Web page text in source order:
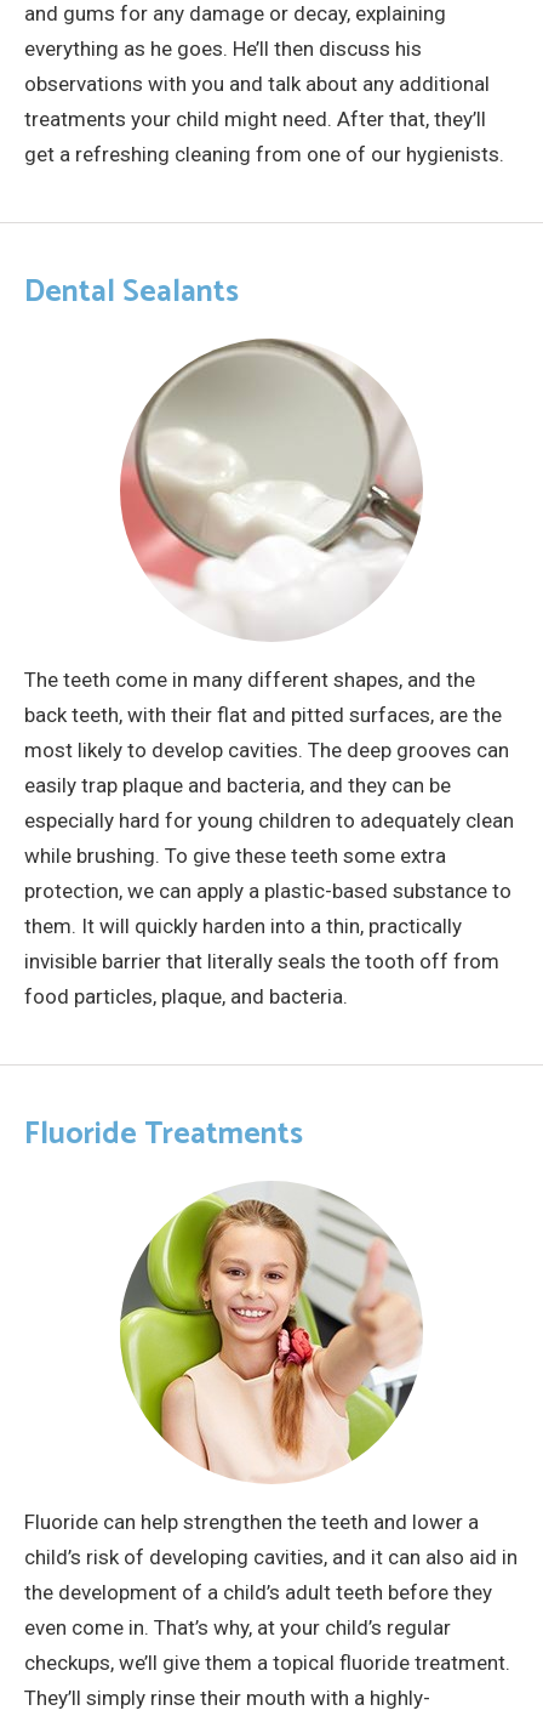
and gums for any damage or decay, explaining
everything as he goes. He’ll then discuss his
observations with you and talk about any additional
treatments your child might need. After that, they’ll
get a refreshing cleaning from one of our hygienists.
Dental Sealants
The teeth come in many different shapes, and the
back teeth, with their flat and pitted surfaces, are the
most likely to develop cavities. The deep grooves can
easily trap plaque and bacteria, and they can be
especially hard for young children to adequately clean
while brushing. To give these teeth some extra
protection, we can apply a plastic-based substance to
them. It will quickly harden into a thin, practically
invisible barrier that literally seals the tooth off from
food particles, plaque, and bacteria.
Fluoride Treatments
Fluoride can help strengthen the teeth and lower a
child’s risk of developing cavities, and it can also aid in
the development of a child’s adult teeth before they
even come in. That’s why, at your child’s regular
checkups, we’ll give them a topical fluoride treatment.
They’ll simply rinse their mouth with a highly-